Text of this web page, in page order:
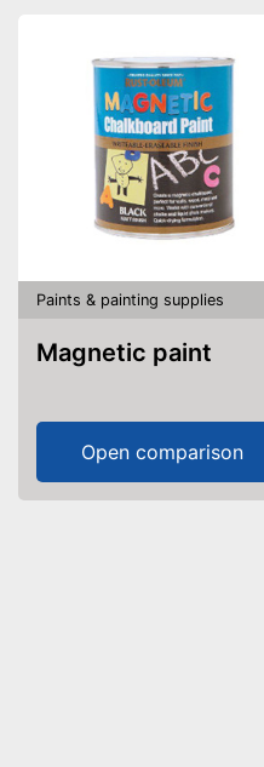
Paints & painting supplies
Magnetic paint
Open comparison